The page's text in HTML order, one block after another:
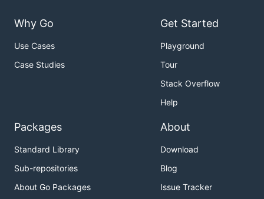
Why Go
Use Cases
Case Studies
Get Started
Playground
Tour
Stack Overflow
Help
Packages
Standard Library
Sub-repositories
About Go Packages
About
Download
Blog
Issue Tracker